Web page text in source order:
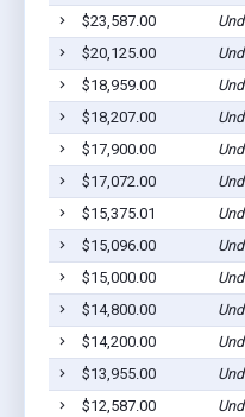
$23,587.00
$20,125.00
$18,959.00
$18,207.00
$17,900.00
$17,072.00
$15,375.01
$15,096.00
$15,000.00
$14,800.00
$14,200.00
$13,955.00
$12,587.00